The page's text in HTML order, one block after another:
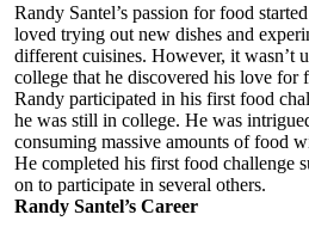
Randy Santel’s passion for food
loved trying out new dishes and
different cuisines. However, it wasn’t
college that he discovered his love for
Randy participated in his first food
he was still in college. He was
consuming massive amounts of food
He completed his first food challenge
on to participate in several others.
Randy Santel’s Career